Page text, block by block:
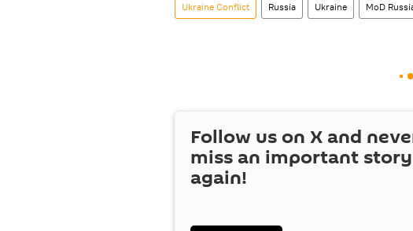
Ukraine Conflict Russia Ukraine MoD
Follow us on X and
miss an important story
again!